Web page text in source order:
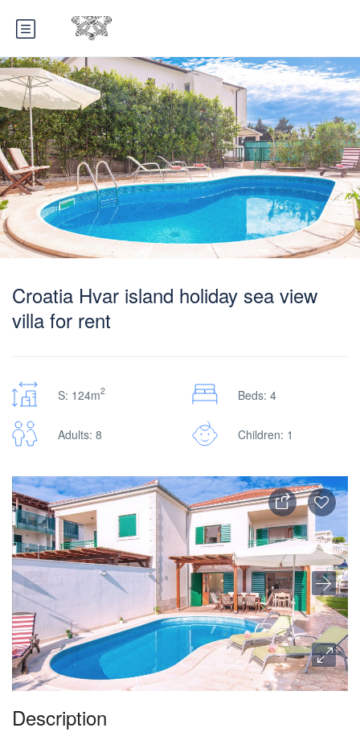
Croatia Hvar island holiday sea view
villa for rent
S: 124m2 Beds: 4
Adults: 8 Children: 1
Description